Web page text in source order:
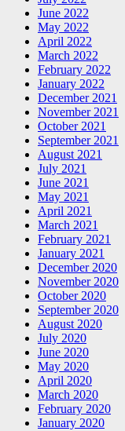
June 2022
May 2022
April 2022
March 2022
February 2022
January 2022
December 2021
November 2021
October 2021
September 2021
August 2021
July 2021
June 2021
May 2021
April 2021
March 2021
February 2021
January 2021
December 2020
November 2020
October 2020
September 2020
August 2020
July 2020
June 2020
May 2020
April 2020
March 2020
February 2020
January 2020